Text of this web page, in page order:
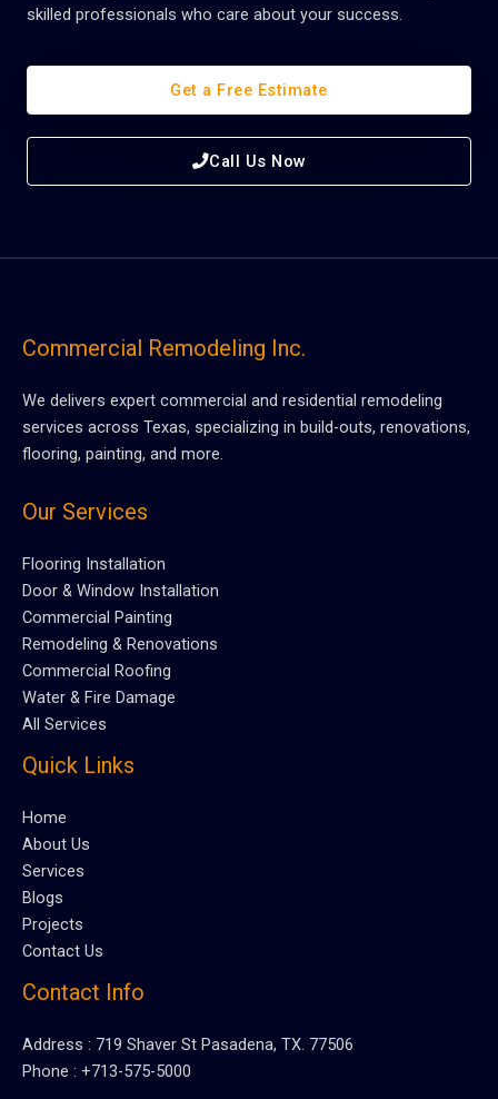
skilled professionals who care about your success.
Get a Free Estimate
Call Us Now
Commercial Remodeling Inc.
We delivers expert commercial and residential remodeling
services across Texas, specializing in build-outs, renovations,
flooring, painting, and more.
Our Services
Flooring Installation
Door & Window Installation
Commercial Painting
Remodeling & Renovations
Commercial Roofing
Water & Fire Damage
All Services
Quick Links
Home
About Us
Services
Blogs
Projects
Contact Us
Contact Info
Address : 719 Shaver St Pasadena, TX. 77506
Phone : +713-575-5000